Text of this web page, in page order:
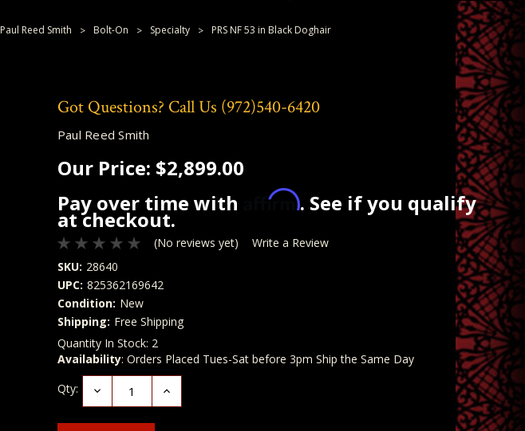
Paul Reed Smith Bolt-On Specialty PRS NF 53 in Black Doghair
Got Questions? Call Us (972)540-6420
Paul Reed Smith
Our Price: $2,899.00
Pay over time with
Affirm. See if you qualify
at checkout.
(No reviews yet)
Write a Review
SKU: 28640
UPC: 825362169642
Condition: New
Shipping: Free Shipping
Quantity In Stock: 2
Availability: Orders Placed Tues-Sat before 3pm Ship the Same Day
Qty:
Decrease
Quantity:
Increase